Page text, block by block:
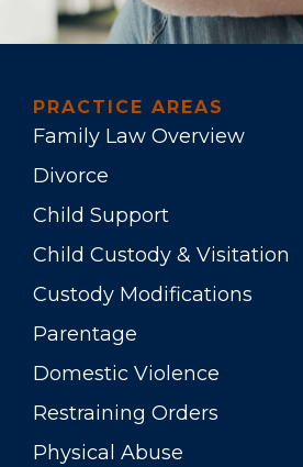
PRACTICE AREAS
Family Law Overview
Divorce
Child Support
Child Custody & Visitation
Custody Modifications
Parentage
Domestic Violence
Restraining Orders
Physical Abuse